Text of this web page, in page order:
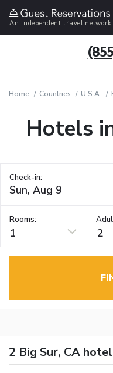
An independent travel network
Home Countries U.S.A.
Hotels
Check-in:
Rooms:
1 2
2 Big Sur, CA